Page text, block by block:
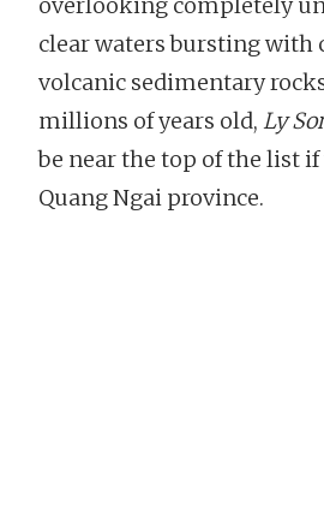
clear waters bursting with
volcanic sedimentary
millions of years old, Ly
be near the top of the list
Quang Ngai province.